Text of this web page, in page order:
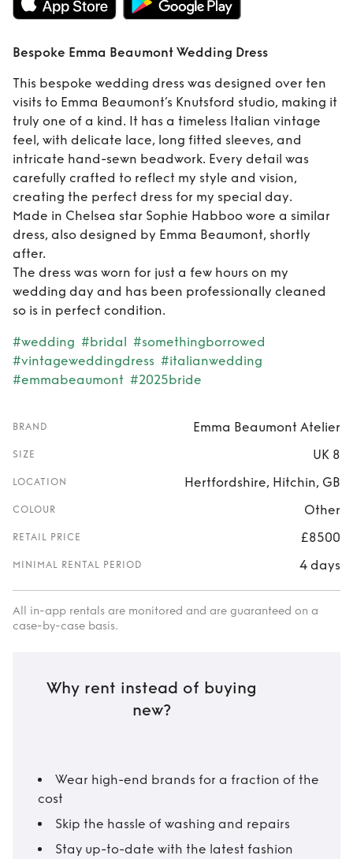
Wedding Dress
Bespoke Emma Beaumont Wedding Dress
This bespoke wedding dress was designed over ten
visits to Emma Beaumont’s Knutsford studio, making it
truly one of a kind. It has a timeless Italian vintage
feel, with delicate lace, long fitted sleeves, and
intricate hand-sewn beadwork. Every detail was
carefully crafted to reflect my style and vision,
creating the perfect dress for my special day.
Made in Chelsea star Sophie Habboo wore a similar
dress, also designed by Emma Beaumont, shortly
after.
The dress was worn for just a few hours on my
wedding day and has been professionally cleaned
so is in perfect condition.
#wedding #bridal #somethingborrowed
#vintageweddingdress #italianwedding
#emmabeaumont #2025bride
BRAND Emma Beaumont Atelier
SIZE UK 8
LOCATION Hertfordshire, Hitchin, GB
COLOUR Other
RETAIL PRICE £8500
MINIMAL RENTAL PERIOD 4 days
All in-app rentals are monitored and are guaranteed on a
case-by-case basis.
Why rent instead of buying
new?
Wear high-end brands for a fraction of the
cost
Skip the hassle of washing and repairs
Stay up-to-date with the latest fashion